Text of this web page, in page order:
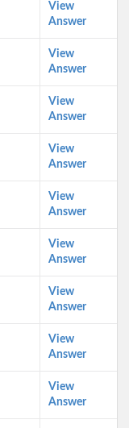
View
Answer
View
Answer
View
Answer
View
Answer
View
Answer
View
Answer
View
Answer
View
Answer
View
Answer